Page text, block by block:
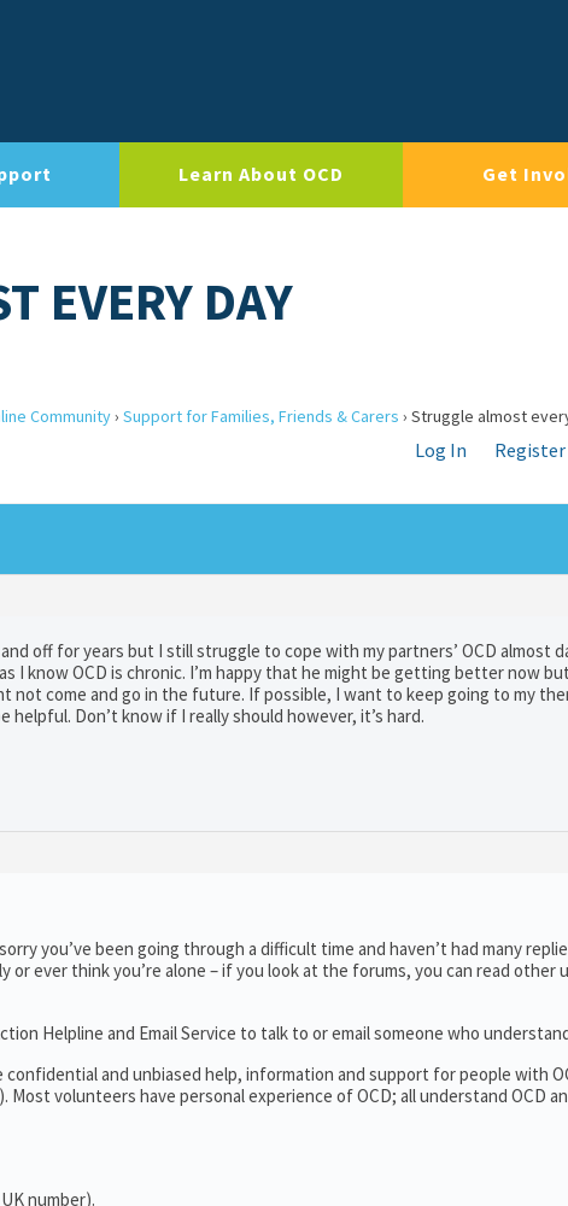
Learn About OCD Get
EVERY DAY
Community› Support for Families, Friends & Carers › Struggle almost
Log In Register
off for years but I still struggle to cope with my partners’ OCD almost
I know OCD is chronic. I’m happy that he might be getting better now
not come and go in the future. If possible, I want to keep going to my
helpful. Don’t know if I really should however, it’s hard.
you’ve been going through a difficult time and haven’t had many
or ever think you’re alone – if you look at the forums, you can read other
Helpline and Email Service to talk to or email someone who
and unbiased help, information and support for people with
Most volunteers have personal experience of OCD; all understand OCD
number).